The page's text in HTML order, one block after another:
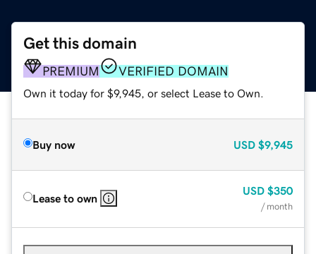
Get this domain
PREMIUM VERIFIED DOMAIN
Own it today for $9,945, or select Lease to Own.
Buy now USD $9,945
Lease to own
USD $350
/ month